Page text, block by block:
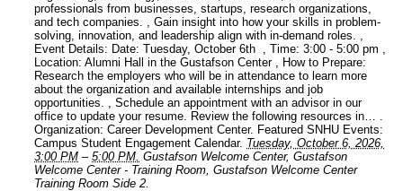
professionals from businesses, startups, research organizations,
and tech companies. , Gain insight into how your skills in problem-
solving, innovation, and leadership align with in-demand roles. ,
Event Details: Date: Tuesday, October 6th , Time: 3:00 - 5:00 pm ,
Location: Alumni Hall in the Gustafson Center , How to Prepare:
Research the employers who will be in attendance to learn more
about the organization and available internships and job
opportunities. , Schedule an appointment with an advisor in our
office to update your resume. Review the following resources in… .
Organization: Career Development Center. Featured SNHU Events:
Campus Student Engagement Calendar. Tuesday, October 6, 2026,
3:00 PM – 5:00 PM. Gustafson Welcome Center, Gustafson
Welcome Center - Training Room, Gustafson Welcome Center
Training Room Side 2.